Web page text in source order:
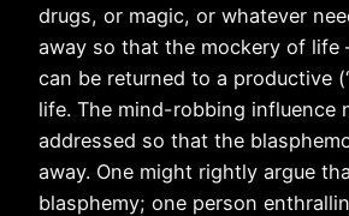
drugs, or magic, or whatever
away so that the mockery of life
can be returned to a productive
life. The mind-robbing influence
addressed so that the
away. One might rightly argue
blasphemy; one person